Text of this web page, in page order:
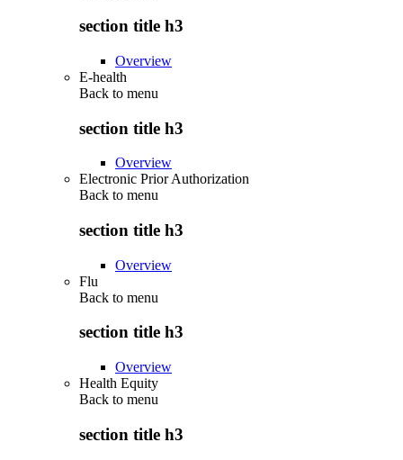
section title h3
Overview
E-health
Back to menu
section title h3
Overview
Electronic Prior Authorization
Back to menu
section title h3
Overview
Flu
Back to menu
section title h3
Overview
Health Equity
Back to menu
section title h3